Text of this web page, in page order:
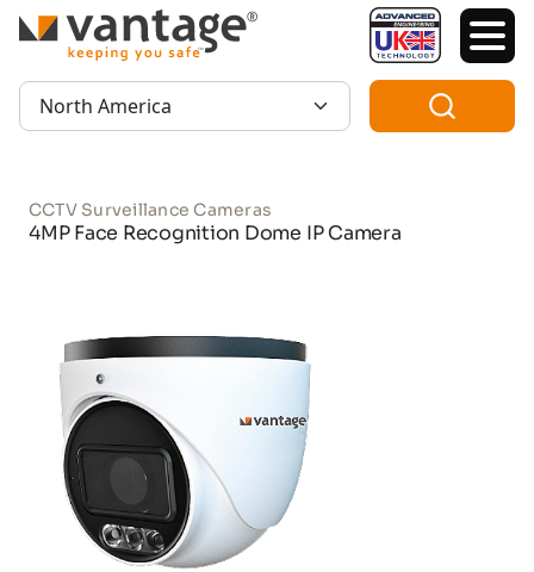
TM
Region:
CCTV Surveillance Cameras
4MP Face Recognition Dome IP Camera